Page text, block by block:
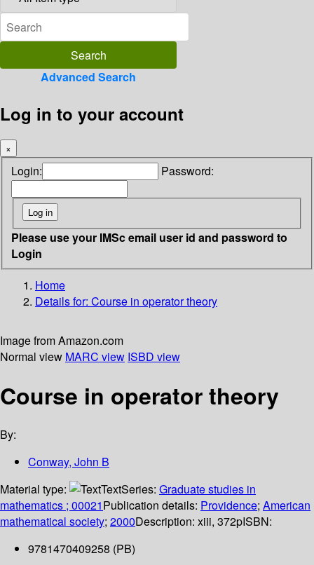
Advanced Search
Log in to your account
×
Login: Password:
Please use your IMSc email user id and password to
Login
Home
Details for: Course in operator theory
Image from Amazon.com
Normal view MARC view ISBD view
Course in operator theory
By:
Conway, John B
Material type:
TextSeries: Graduate studies in
mathematics ; 00021Publication details: Providence; American
mathematical society; 2000Description: xiii, 372pISBN:
9781470409258 (PB)